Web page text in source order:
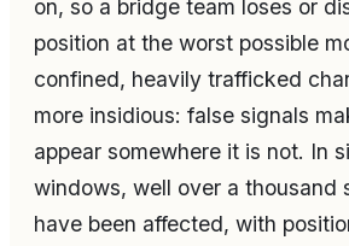
on, so a bridge team loses or
position at the worst possible
confined, heavily trafficked
more insidious: false signals
appear somewhere it is not. In
windows, well over a thousand
have been affected, with